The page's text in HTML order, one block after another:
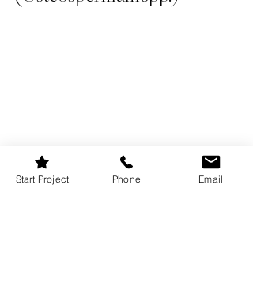
Start Project Phone Email